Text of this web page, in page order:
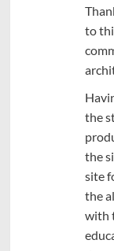
to
the
the
site
the
with